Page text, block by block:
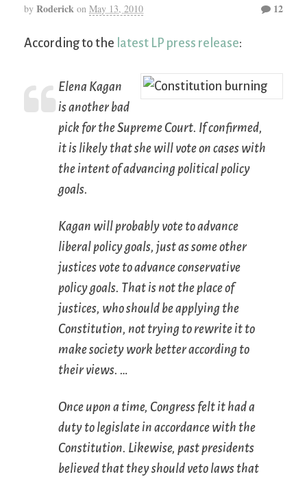
by Roderick on May 13, 2010 12
According to the latest LP press release:
Elena Kagan
is another bad
pick for the Supreme Court. If confirmed,
it is likely that she will vote on cases with
the intent of advancing political policy
goals.
Kagan will probably vote to advance
liberal policy goals, just as some other
justices vote to advance conservative
policy goals. That is not the place of
justices, who should be applying the
Constitution, not trying to rewrite it to
make society work better according to
their views. …
Once upon a time, Congress felt it had a
duty to legislate in accordance with the
Constitution. Likewise, past presidents
believed that they should veto laws that